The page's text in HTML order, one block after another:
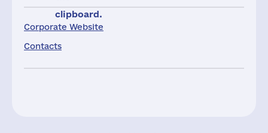
Corporate Website
Contacts
clipboard.